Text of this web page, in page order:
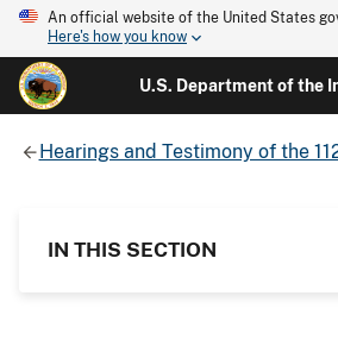
An official website of the United States
Here's how you know
U.S. Department of the
Hearings and Testimony of the
IN THIS SECTION